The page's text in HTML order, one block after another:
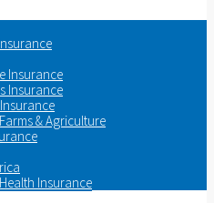
Insurance
Insurance
& Agriculture
Insurance